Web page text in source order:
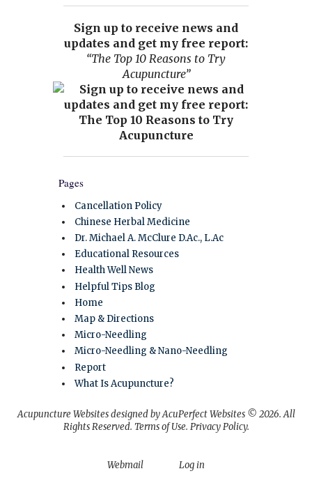
Sign up to receive news and
updates and get my free report:
“The Top 10 Reasons to Try
Acupuncture”
Pages
Cancellation Policy
Chinese Herbal Medicine
Dr. Michael A. McClure D.Ac., L.Ac
Educational Resources
Health Well News
Helpful Tips Blog
Home
Map & Directions
Micro-Needling
Micro-Needling & Nano-Needling
Report
What Is Acupuncture?
Acupuncture Websitesdesigned by AcuPerfect Websites © 2026. All
Rights Reserved. Terms of Use. Privacy Policy.
Webmail Log in